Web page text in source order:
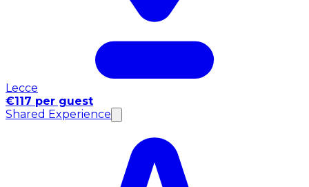
Lecce
€117 per guest
Shared Experience